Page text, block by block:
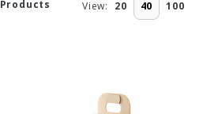
Products View: 20 40 100